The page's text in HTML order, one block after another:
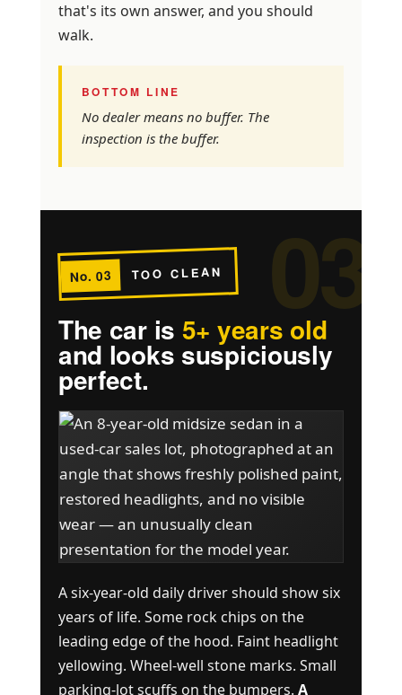
that's its own answer, and you should
walk.
BOTTOM LINE
No dealer means no buffer. The
inspection is the buffer.
No. 03 TOO CLEAN
The car is 5+ years old
and looks suspiciously
perfect.
A six-year-old daily driver should show six
years of life. Some rock chips on the
leading edge of the hood. Faint headlight
yellowing. Wheel-well stone marks. Small
parking-lot scuffs on the bumpers. A